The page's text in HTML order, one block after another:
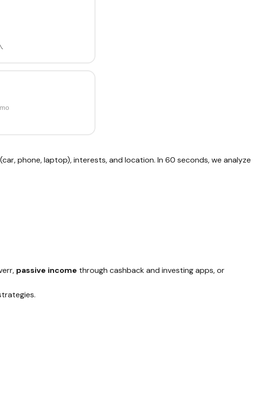
phone, laptop), interests, and location. In 60 seconds, we analyze
passive income through cashback and investing apps, or